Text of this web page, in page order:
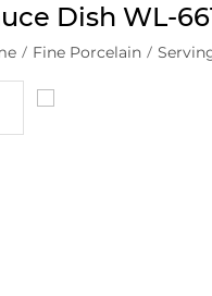
Dish
/ Fine Porcelain /